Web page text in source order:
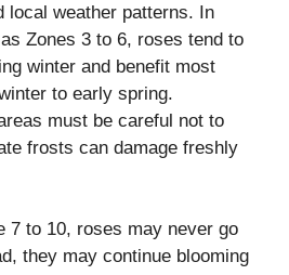
local weather patterns. In
Zones 3 to 6, roses tend to
winter and benefit most
to early spring.
must be careful not to
frosts can damage freshly
7 to 10, roses may never go
they may continue blooming